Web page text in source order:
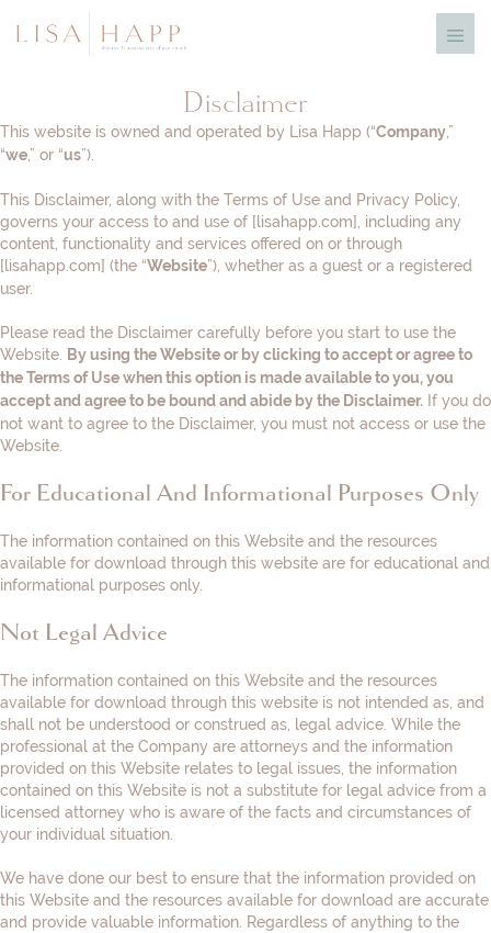
Menu
Disclaimer
This website is owned and operated by ​Lisa Happ (“Company,”
“we,” or “us”).
This Disclaimer, along with the Terms of Use and Privacy Policy,
governs your access to and use of [lisahapp.com], including any
content, functionality and services offered on or through
[lisahapp.com] (the “Website”), whether as a guest or a registered
user.
Please read the Disclaimer carefully before you start to use the
Website. By using the Website or by clicking to accept or agree to
the Terms of Use when this option is made available to you, you
accept and agree to be bound and abide by the Disclaimer. If you do
not want to agree to the Disclaimer, you must not access or use the
Website.
For Educational And Informational Purposes Only
The information contained on this Website and the resources
available for download through this website are for educational and
informational purposes only. ​
Not Legal Advice
The information contained on this Website and the resources
available for download through this website is not intended as, and
shall not be understood or construed as, legal advice. While the
professional at the Company are attorneys and the information
provided on this Website relates to legal issues, the information
contained on this Website is not a substitute for legal advice from a
licensed attorney who is aware of the facts and circumstances of
your individual situation.
We have done our best to ensure that the information provided on
this Website and the resources available for download are accurate
and provide valuable information. Regardless of anything to the